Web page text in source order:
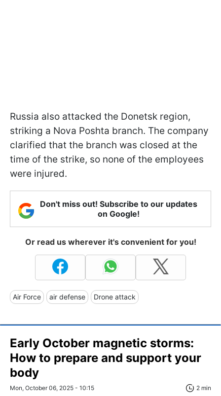
Russia also attacked the Donetsk region,
striking a Nova Poshta branch. The company
clarified that the branch was closed at the
time of the strike, so none of the employees
were injured.
Don't miss out! Subscribe to our updates
on Google!
Or read us wherever it's convenient for you!
Air Force air defense Drone attack
Early October magnetic storms:
How to prepare and support your
body
Mon, October 06, 2025 - 10:15 2 min